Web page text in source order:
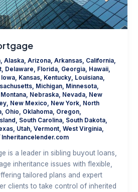
, Alaska, Arizona, Arkansas, California,
, Delaware Florida, Georgia, Hawaii,
Iowa, Kansas, Kentucky, Louisiana,
, Michigan, Minnesota,
Montana, Nebraska, Nevada, New
, New Mexico New York, North
, Ohio Oklahoma, Oregon,
South Carolina, South Dakota,
, Utah, Vermont, West Virginia,
Inheritancelender.com
is a leader in sibling buyout loans,
inheritance issues with flexible,
tailored plans and expert
clients to take control of inherited